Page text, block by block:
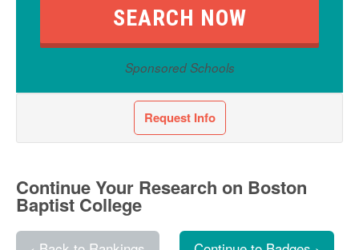
Sponsored Schools
Request Info
Continue Your Research on Boston
Baptist College